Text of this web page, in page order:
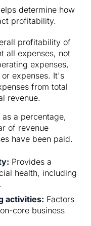
determine how
profitability.
profitability of
all expenses, not
expenses,
expenses. It's
from total
revenue.
a percentage,
of revenue
have been paid.
Provides a
health, including
activities: Factors
core business